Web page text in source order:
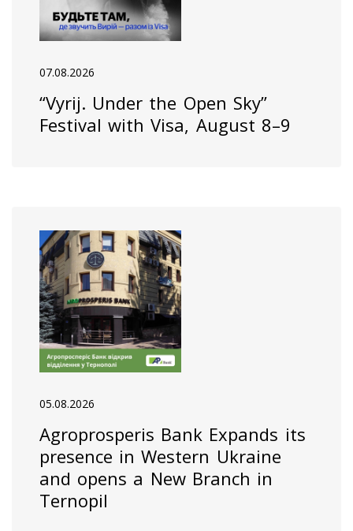
07.08.2026
“Vyrij. Under the Open Sky”
Festival with Visa, August 8–9
05.08.2026
Agroprosperis Bank Expands its
presence in Western Ukraine
and opens a New Branch in
Ternopil